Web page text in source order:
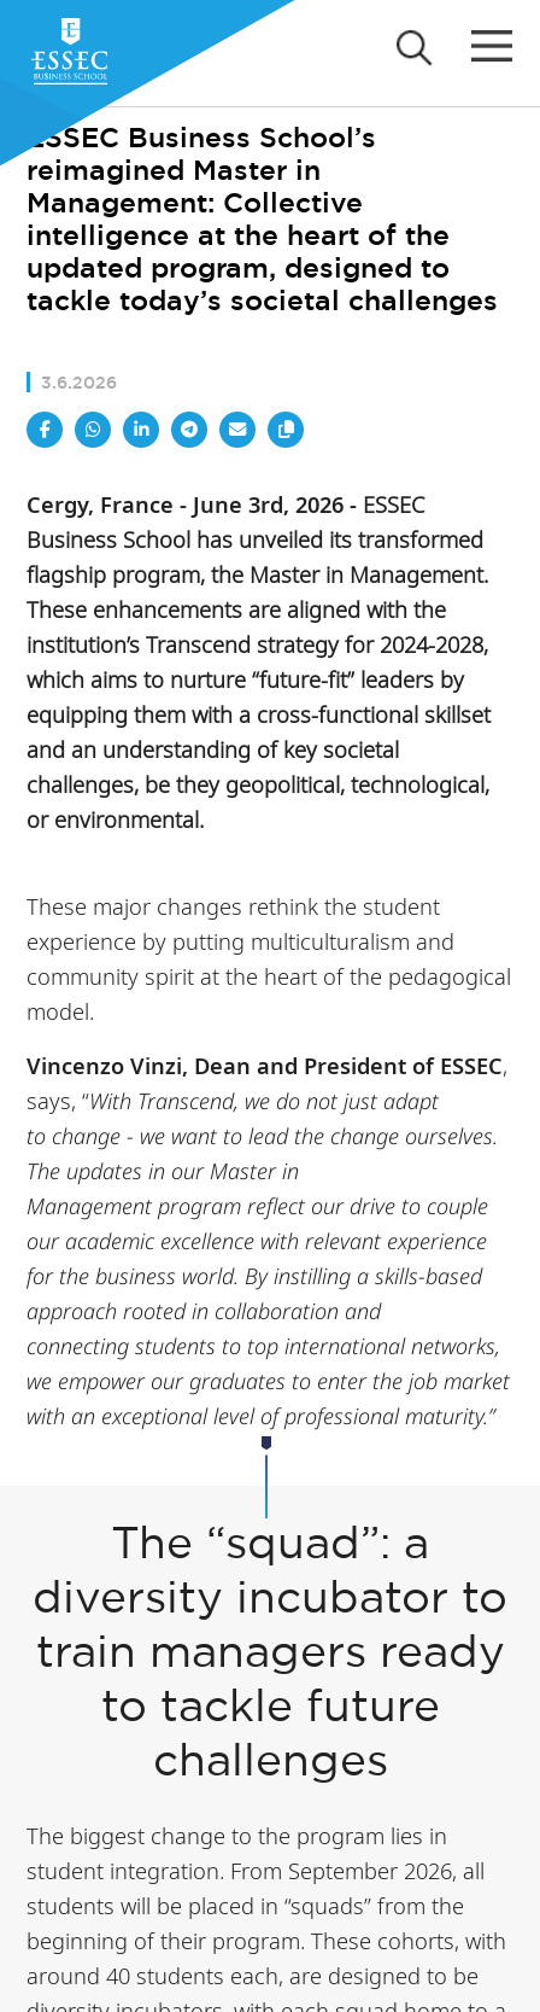
ESSEC Business School’s
reimagined Master in
Management: Collective
intelligence at the heart of the
updated program, designed to
tackle today’s societal challenges
3.6.2026
Cergy, France - June 3rd, 2026 - ESSEC
Business School has unveiled its transformed
flagship program, the Master in Management.
These enhancements are aligned with the
institution’s Transcend strategy for 2024-2028,
which aims to nurture “future-fit” leaders by
equipping them with a cross-functional skillset
and an understanding of key societal
challenges, be they geopolitical, technological,
or environmental.
These major changes rethink the student
experience by putting multiculturalism and
community spirit at the heart of the pedagogical
model.
Vincenzo Vinzi, Dean and President of ESSEC,
says, “With Transcend, we do not just adapt
to change - we want to lead the change ourselves.
The updates in our Master in
Managementprogram reflect our drive to couple
our academic excellence with relevant experience
for thebusiness world. By instilling a skills-based
approach rooted in collaboration and
connectingstudents to top international networks,
we empower our graduates to enter the job market
with an exceptional level of professional maturity.”
The “squad”: a
diversity incubator to
train managers ready
to tackle future
challenges
The biggest change to the program lies in
student integration. From September 2026, all
students will be placed in “squads” from the
beginning of their program. These cohorts, with
around 40 students each, are designed to be